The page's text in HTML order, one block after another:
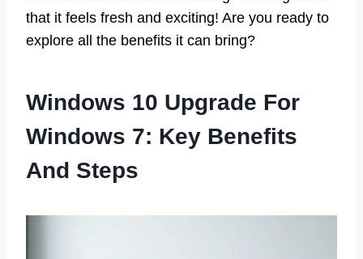
that it feels fresh and exciting! Are you ready to
explore all the benefits it can bring?
Windows 10 Upgrade For
Windows 7: Key Benefits
And Steps